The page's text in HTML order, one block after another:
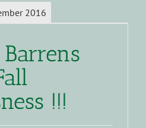
2016
!!!